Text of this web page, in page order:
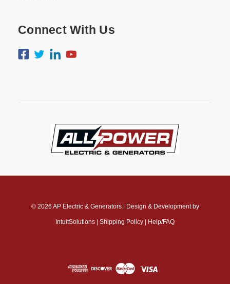
Connect With Us
© 2026 AP Electric & Generators| Design & Development by
IntuitSolutions Shipping Policy Help/FAQ